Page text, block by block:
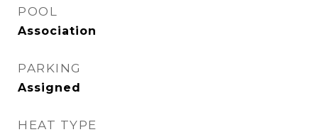
POOL
Association
PARKING
Assigned
HEAT TYPE